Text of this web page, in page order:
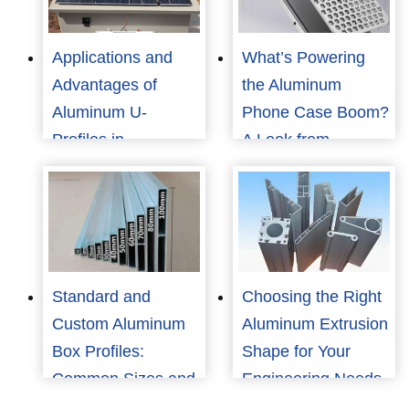
Applications and
Advantages of
Aluminum U-
Profiles in
Renewable Energy
Structures
What’s Powering
the Aluminum
Phone Case Boom?
A Look from
Consumers to
Manufacturers
Standard and
Custom Aluminum
Box Profiles:
Common Sizes and
Choosing the Right
Aluminum Extrusion
Shape for Your
Engineering Needs